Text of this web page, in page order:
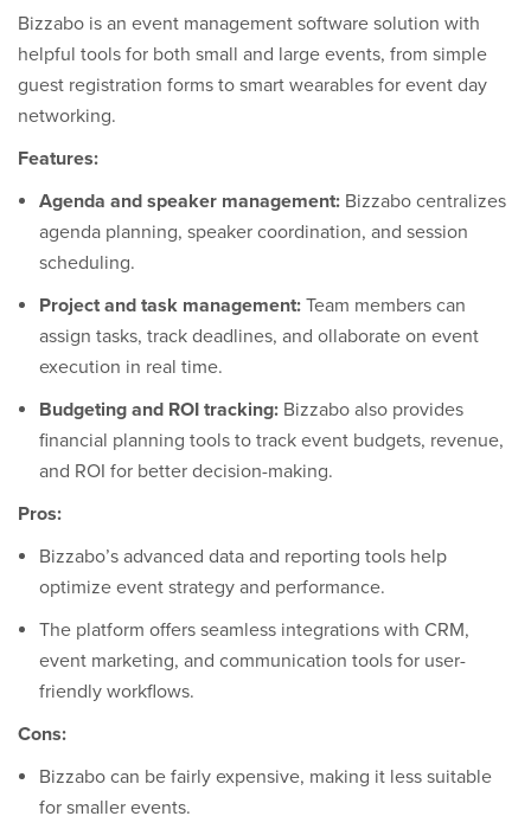
Bizzabo is an event management software solution with
helpful tools for both small and large events, from simple
guest registration forms to smart wearables for event day
networking.
Features:
Agenda and speaker management: Bizzabo centralizes
agenda planning, speaker coordination, and session
scheduling.
Project and task management: Team members can
assign tasks, track deadlines, and ollaborate on event
execution in real time.
Budgeting and ROI tracking: Bizzabo also provides
financial planning tools to track event budgets, revenue,
and ROI for better decision-making.
Pros:
Bizzabo’s advanced data and reporting tools help
optimize event strategy and performance.
The platform offers seamless integrations with CRM,
event marketing, and communication tools for user-
friendly workflows.
Cons:
Bizzabo can be fairly expensive, making it less suitable
for smaller events.